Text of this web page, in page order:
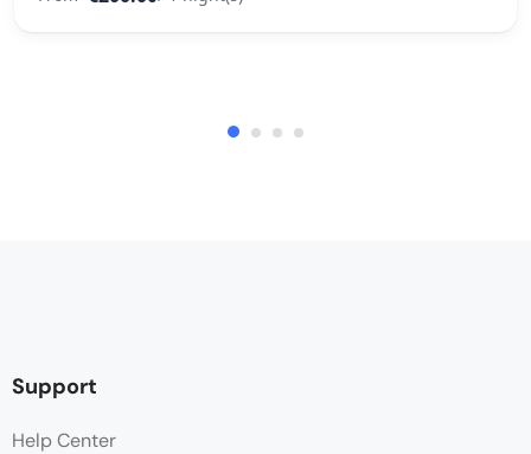
Support
Help Center